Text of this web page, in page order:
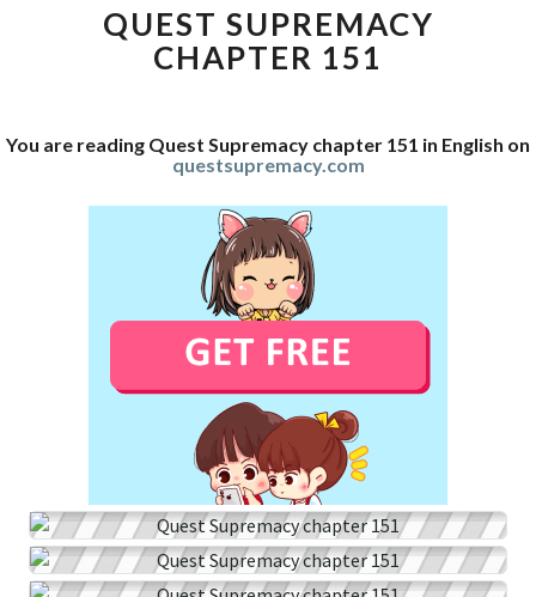
CHAPTER
151
QUEST SUPREMACY
CHAPTER 151
You are reading Quest Supremacy chapter 151 in English on
questsupremacy.com